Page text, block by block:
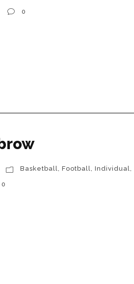
0
Basketball, Football, Individual,
0